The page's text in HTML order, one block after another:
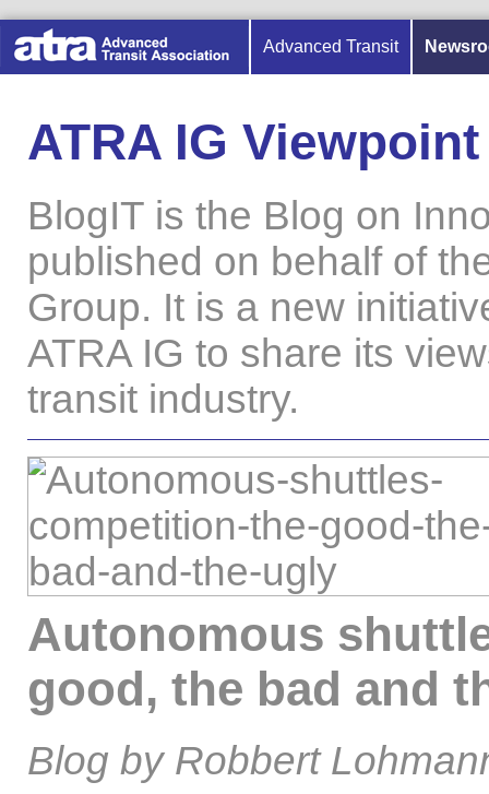
Advanced Transit
ATRA IG Viewpoint
BlogIT is the Blog on
published on behalf of
Group. It is a new
ATRA IG to share its
transit industry.
Autonomous
good, the bad and
Blog by Robbert